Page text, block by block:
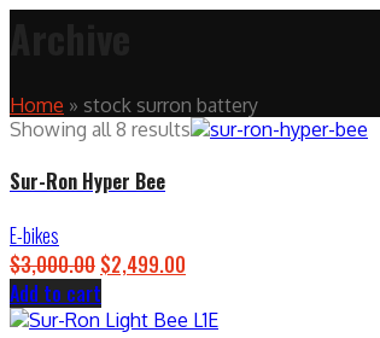
Home » stock surron battery
Showing all 8 results
Sur-Ron Hyper Bee
E-bikes
$3,000.00 Original
price
was:
$2,499.00
is:
Add to cart